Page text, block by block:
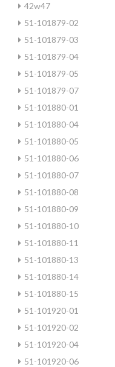
42w47
51-101879-02
51-101879-03
51-101879-04
51-101879-05
51-101879-07
51-101880-01
51-101880-04
51-101880-05
51-101880-06
51-101880-07
51-101880-08
51-101880-09
51-101880-10
51-101880-11
51-101880-13
51-101880-14
51-101880-15
51-101920-01
51-101920-02
51-101920-04
51-101920-06